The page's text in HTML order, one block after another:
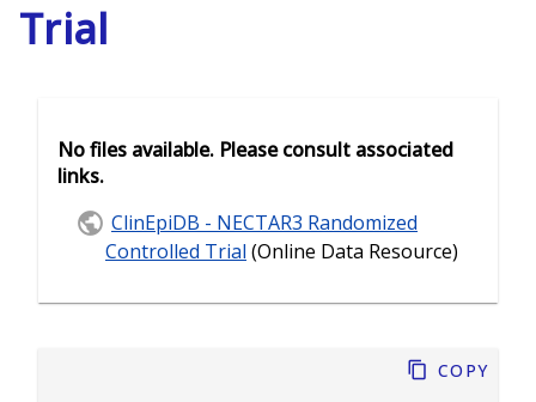
Trial
Copy
No files available. Please consult associated
links.
ClinEpiDB - NECTAR3 Randomized
Controlled Trial (Online Data Resource)